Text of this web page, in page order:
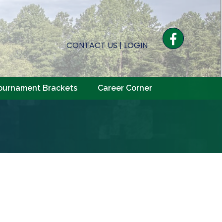
CONTACT US|LOGIN
Facebook
Brackets Career Corner